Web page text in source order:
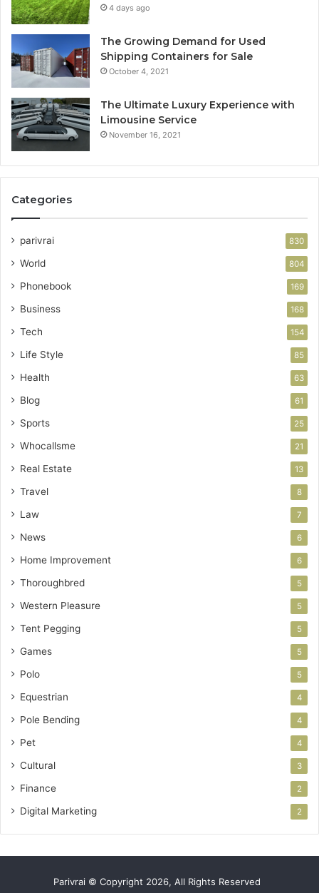
4 days ago
The Growing Demand for Used
Shipping Containers for Sale
October 4, 2021
The Ultimate Luxury Experience with
Limousine Service
November 16, 2021
Categories
parivrai 830
World 804
Phonebook 169
Business 168
Tech 154
Life Style 85
Health 63
Blog 61
Sports 25
Whocallsme 21
Real Estate 13
Travel 8
Law 7
News 6
Home Improvement 6
Thoroughbred 5
Western Pleasure 5
Tent Pegging 5
Games 5
Polo 5
Equestrian 4
Pole Bending 4
Pet 4
Cultural 3
Finance 2
Digital Marketing 2
Parivrai © Copyright 2026, All Rights Reserved